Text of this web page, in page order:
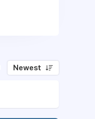
Newest